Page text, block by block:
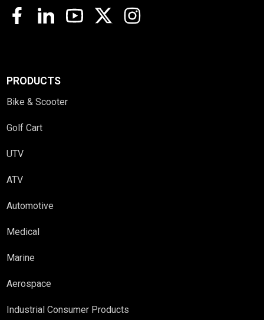
PRODUCTS
Bike & Scooter
Golf Cart
UTV
ATV
Automotive
Medical
Marine
Aerospace
Industrial Consumer Products